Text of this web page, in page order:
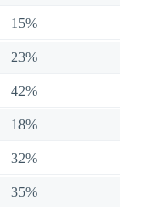
15%
23%
42%
18%
32%
35%